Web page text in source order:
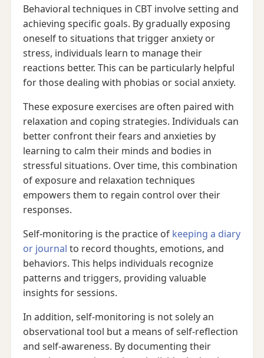
Behavioral techniques in CBT involve setting and
achieving specific goals. By gradually exposing
oneself to situations that trigger anxiety or
stress, individuals learn to manage their
reactions better. This can be particularly helpful
for those dealing with phobias or social anxiety.
These exposure exercises are often paired with
relaxation and coping strategies. Individuals can
better confront their fears and anxieties by
learning to calm their minds and bodies in
stressful situations. Over time, this combination
of exposure and relaxation techniques
empowers them to regain control over their
responses.
Self-monitoring is the practice of keeping a diary
or journal to record thoughts, emotions, and
behaviors. This helps individuals recognize
patterns and triggers, providing valuable
insights for sessions.
In addition, self-monitoring is not solely an
observational tool but a means of self-reflection
and self-awareness. By documenting their